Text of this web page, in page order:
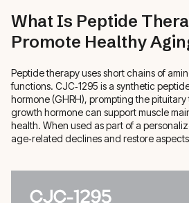
What Is Peptide
Promote Healthy
Peptide therapy uses short chains of
functions. CJC‑1295 is a synthetic
hormone (GHRH), prompting the
growth hormone can support muscle
health. When used as part of a
age‑related declines and restore